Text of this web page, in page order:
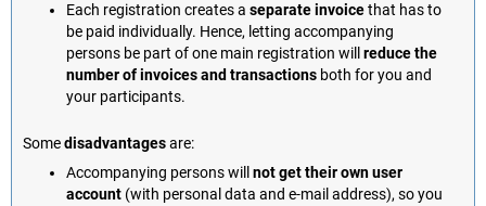
Each registration creates a separate invoicethat has to
be paid individually. Hence, letting accompanying
persons be part of one main registration will reduce the
number of invoices and transactions both for you and
your participants.
Somedisadvantagesare:
Accompanying persons will not get their own user
account (with personal data and e-mail address), so you